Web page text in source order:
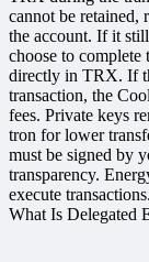
cannot be retained,
the account. If it
choose to complete
directly in TRX. If
transaction, the
fees. Private keys
tron for lower
must be signed by
transparency.
execute transactions.
What Is Delegated